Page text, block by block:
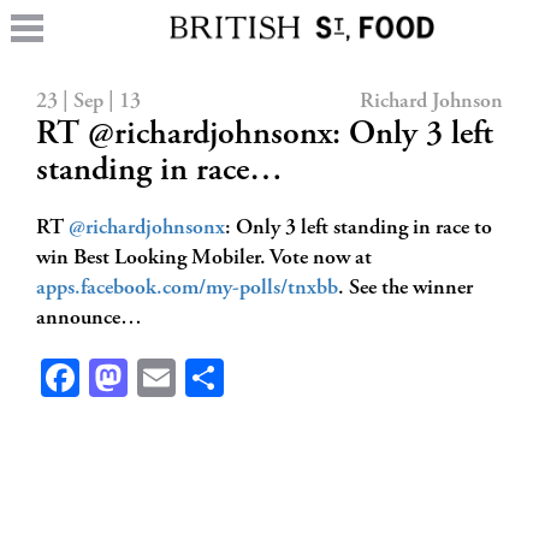
23 | Sep | 13 Richard Johnson
RT @richardjohnsonx: Only 3 left
standing in race…
RT @richardjohnsonx: Only 3 left standing in race to
win Best Looking Mobiler. Vote now at
apps.facebook.com/my-polls/tnxbb. See the winner
announce…
Facebook
Mastodon
Email